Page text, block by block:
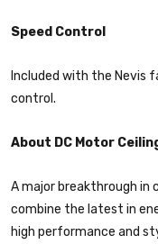
Speed Control
Included with the Nevis
control.
About DC Motor
A major breakthrough in
combine the latest in
high performance and